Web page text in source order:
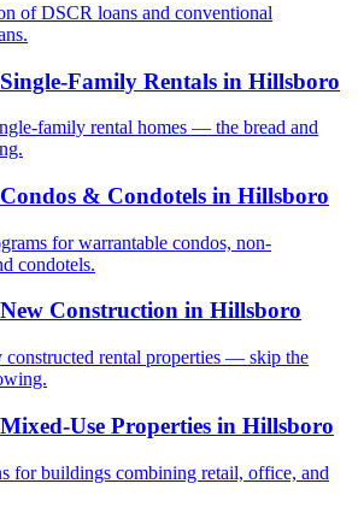
of DSCR loans and conventional
Family Rentals in Hillsboro
family rental homes — the bread and
& Condotels in Hillsboro
for warrantable condos, non-
condotels.
Construction in Hillsboro
rental properties — skip the
Use Properties in Hillsboro
for buildings combining retail, office, and